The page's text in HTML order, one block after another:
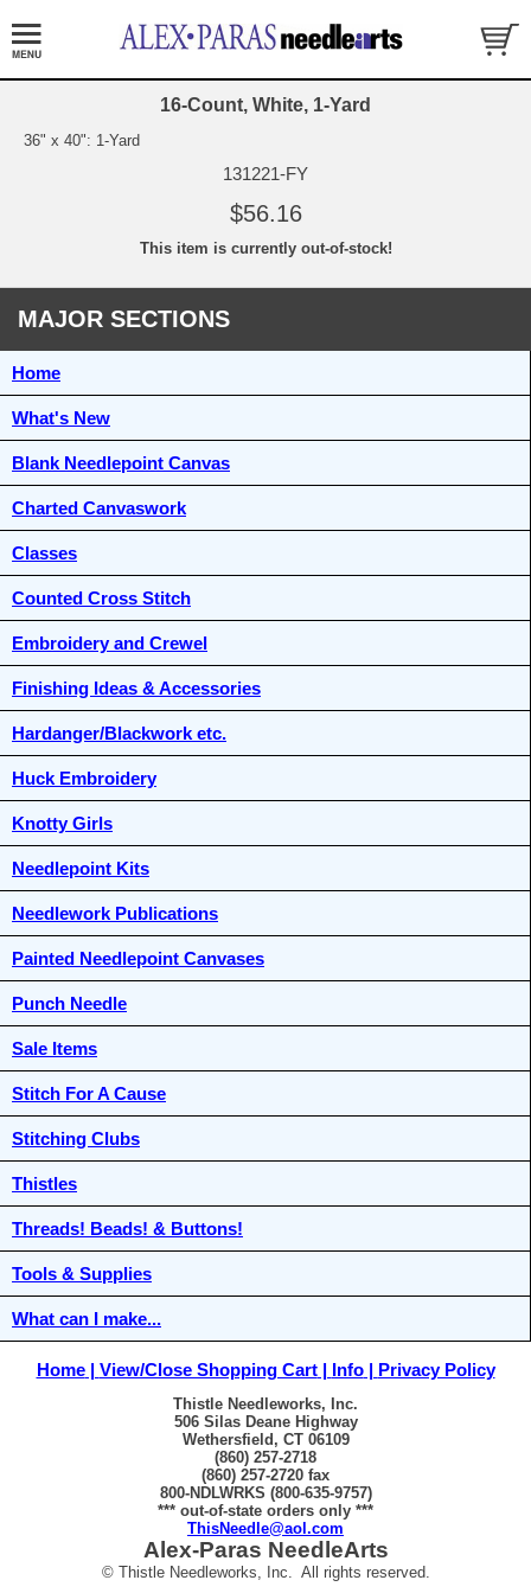
16-Count, White, 1-Yard
36" x 40": 1-Yard
131221-FY
$56.16
This item is currently out-of-stock!
MAJOR SECTIONS
Home
What's New
Blank Needlepoint Canvas
Charted Canvaswork
Classes
Counted Cross Stitch
Embroidery and Crewel
Finishing Ideas & Accessories
Hardanger/Blackwork etc.
Huck Embroidery
Knotty Girls
Needlepoint Kits
Needlework Publications
Painted Needlepoint Canvases
Punch Needle
Sale Items
Stitch For A Cause
Stitching Clubs
Thistles
Threads! Beads! & Buttons!
Tools & Supplies
What can I make...
Home View/Close Shopping Cart Info Privacy Policy
Thistle Needleworks, Inc.
506 Silas Deane Highway
Wethersfield, CT 06109
(860) 257-2718
(860) 257-2720 fax
800-NDLWRKS (800-635-9757)
*** out-of-state orders only ***
ThisNeedle@aol.com
Alex-Paras NeedleArts
© Thistle Needleworks, Inc. All rights reserved.